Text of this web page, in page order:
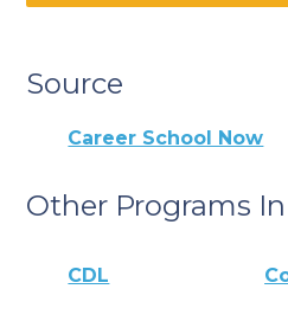
Source
Career School Now
Other Programs
CDL